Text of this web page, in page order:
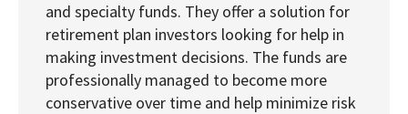
and specialty funds. They offer a solution for
retirement plan investors looking for help in
making investment decisions. The funds are
professionally managed to become more
conservative over time and help minimize risk